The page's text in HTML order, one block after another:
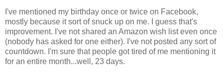
I've mentioned my birthday once or twice on Facebook,
mostly because it sort of snuck up on me. I guess that's
improvement. I've not shared an Amazon wish list even once
(nobody has asked for one either). I've not posted any sort of
countdown. I'm sure that people got tired of me mentioning it
for an entire month...well, 23 days.